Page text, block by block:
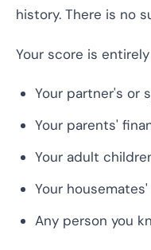
history. There is no
Your score is
Your partner's or
Your parents'
Your adult
Your
Any person you